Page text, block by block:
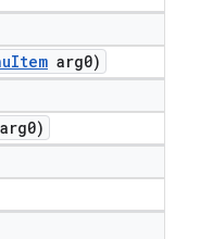
Item arg0)
arg0)